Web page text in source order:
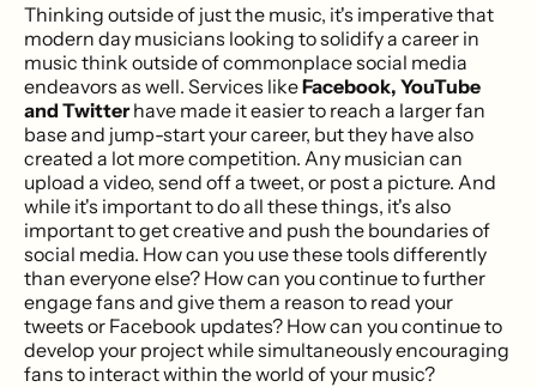
Thinking outside of just the music, it's imperative that
modern day musicians looking to solidify a career in
music think outside of commonplace social media
endeavors as well. Services likeFacebook, YouTube
and Twitterhave made it easier to reach a larger fan
base and jump-start your career, but they have also
created a lot more competition. Any musician can
upload a video, send off a tweet, or post a picture. And
while it's important to do all these things, it's also
important to get creative and push the boundaries of
social media. How can you use these tools differently
than everyone else? How can you continue to further
engage fans and give them a reason to read your
tweets or Facebook updates? How can you continue to
develop your project while simultaneously encouraging
fans to interact within the world of your music?